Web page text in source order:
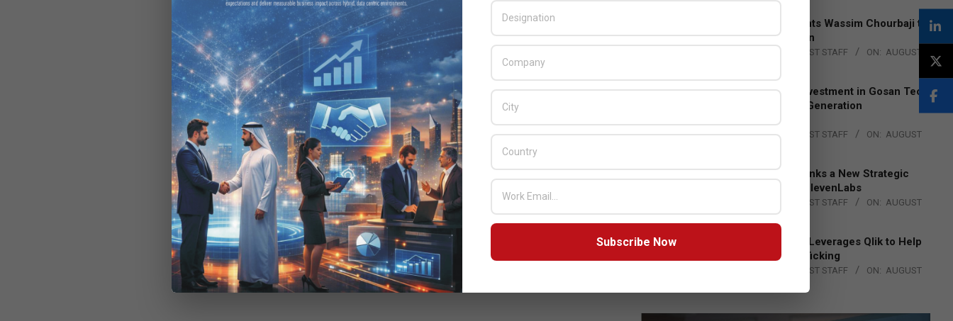
Qualcomm Appoints Wassim Chourbaji to
Lead EMEA Region
THE CHANNEL POST STAFF ON: AUGUST
Epson Expands Investment in Gosan Tech
to Advance Next-Generation
Manufacturing
BY: THE CHANNEL POST STAFF ON: AUGUST
DXC Technology Inks a New Strategic
Partnership with ElevenLabs
THE CHANNEL POST STAFF ON: AUGUST
4, 2026
Engage Together Leverages Qlik to Help
Fight Human Trafficking
THE CHANNEL POST STAFF ON: AUGUST
Subscribe Now